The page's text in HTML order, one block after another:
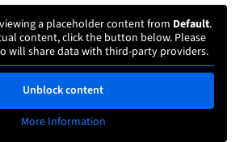
a placeholder content from Default.
content, click the button below. Please
will share data with third-party providers.
Unblock content
More Information